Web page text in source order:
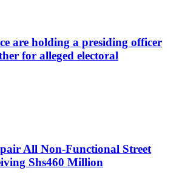
are holding a presiding officer
for alleged electoral
All Non-Functional Street
Shs460 Million